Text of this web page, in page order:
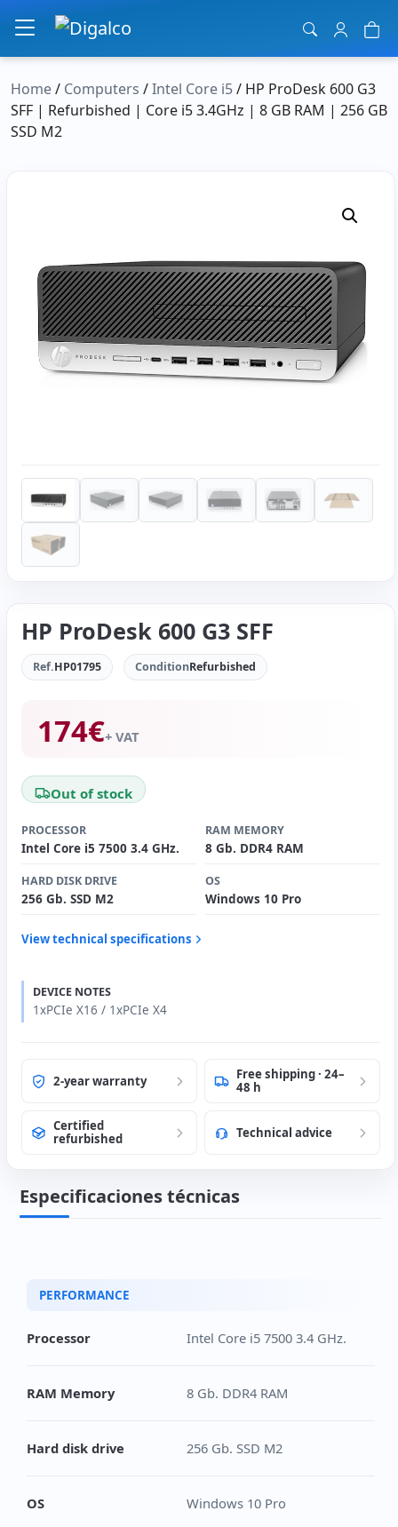
Main Navigation
Home/ Computers /Intel Core i5/ HP ProDesk 600 G3
SFF | Refurbished | Core i5 3.4GHz | 8 GB RAM | 256 GB
SSD M2
HP ProDesk 600 G3 SFF
Ref.HP01795 ConditionRefurbished
174€+ VAT
Out of stock
PROCESSOR
Intel Core i5 7500 3.4 GHz.
RAM MEMORY
8 Gb. DDR4 RAM
HARD DISK DRIVE
256 Gb. SSD M2
OS
Windows 10 Pro
View technical specifications
DEVICE NOTES
1xPCIe X16 / 1xPCIe X4
2-year warranty
Free shipping · 24–
48 h
Certified
refurbished
Technical advice
Especificaciones técnicas
PERFORMANCE
Processor Intel Core i5 7500 3.4 GHz.
RAM Memory 8 Gb. DDR4 RAM
Hard disk drive 256 Gb. SSD M2
OS Windows 10 Pro